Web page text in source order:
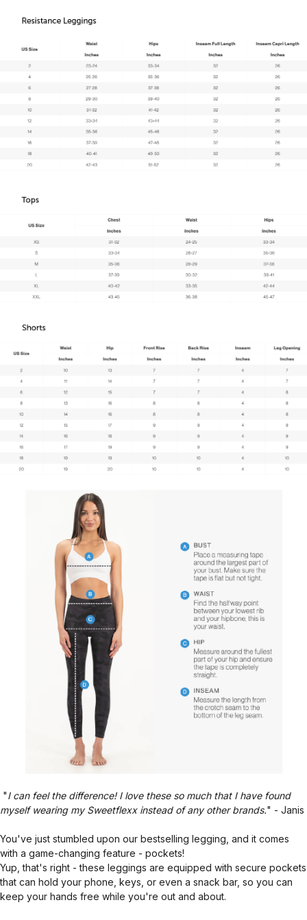
"I can feel the difference! I love these so much that I have found
myself wearing my Sweetflexx instead of any other brands." - Janis
You've just stumbled upon our bestselling legging, and it comes
with a game-changing feature - pockets!
Yup, that's right - these leggings are equipped with secure pockets
that can hold your phone, keys, or even a snack bar, so you can
keep your hands free while you're out and about.